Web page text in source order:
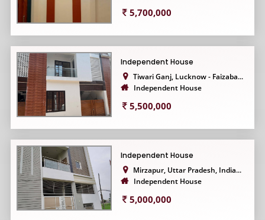
5,700,000
Independent House
Tiwari Ganj, Lucknow - Faizaba...
Independent House
5,500,000
Independent House
Mirzapur, Uttar Pradesh, India...
Independent House
5,000,000